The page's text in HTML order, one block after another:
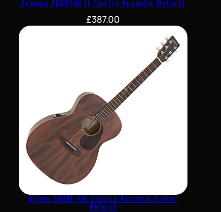
Yamaha FGX800C II Electro Acoustic Natural
£387.00
Sigma 000M-15E Electro Acoustic Guitar
Natural